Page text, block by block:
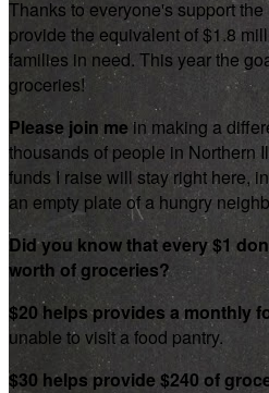
Thanks to everyone's support
provide the equivalent of $1.8
families in need. This year the
groceries!
Please join mein making a
thousands of people in Northern
funds I raise will stay right here,
an empty plate of a hungry
Did you know that every $1
worth of groceries?
$20 helps provides a monthly
unable to visit a food pantry.
$30 helps provide $240 of